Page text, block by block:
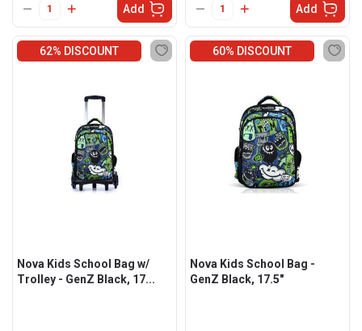
Add Add
62% DISCOUNT
Nova Kids School Bag w/
Trolley - GenZ Black, 17...
60% DISCOUNT
Nova Kids School Bag -
GenZ Black, 17.5"